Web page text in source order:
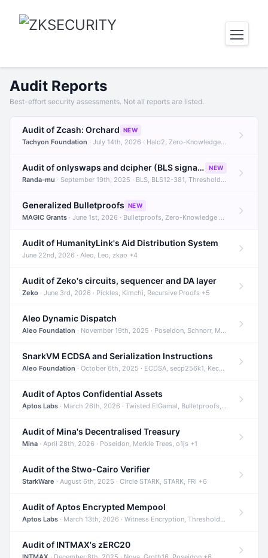
Audit Reports
Best-effort security assessments. Not all reports are listed.
Audit of Zcash: Orchard NEW
Tachyon Foundation · July 14th, 2026 · Halo2, Zero-Knowledge Proofs, Orchard +1
Audit of onlyswaps and dcipher (BLS signatures) NEW
Randa-mu · September 19th, 2025 · BLS, BLS12-381, Threshold Signatures +3
Generalized Bulletproofs NEW
MAGIC Grants · June 1st, 2026 · Bulletproofs, Zero-Knowledge Proofs, R1CS
Audit of HumanityLink's Aid Distribution System
June 22nd, 2026 · Aleo, Leo, zkao +4
Audit of Zeko's circuits, sequencer and DA layer
Zeko · June 3rd, 2026 · Pickles, Kimchi, Recursive Proofs +5
Aleo Dynamic Dispatch
Aleo Foundation · November 19th, 2025 · Poseidon, Schnorr, Merkle Trees +1
SnarkVM ECDSA and Serialization Instructions
Aleo Foundation · October 6th, 2025 · ECDSA, secp256k1, Keccak +3
Audit of Aptos Confidential Assets
Aptos Labs · March 26th, 2026 · Twisted ElGamal, Bulletproofs, Sigma Protocols +8
Audit of Mina's Decentralised Treasury
Mina · April 28th, 2026 · Poseidon, Merkle Trees, o1js +1
Audit of the Stwo-Cairo Verifier
StarkWare · August 6th, 2025 · Circle STARK, STARK, FRI +6
Audit of Aptos Encrypted Mempool
Aptos Labs · March 13th, 2026 · Witness Encryption, Threshold Encryption, IBE +8
Audit of INTMAX's zERC20